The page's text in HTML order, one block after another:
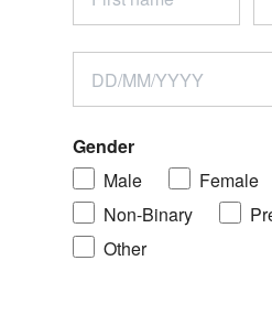
Gender
Male
Female
Non-Binary
Other